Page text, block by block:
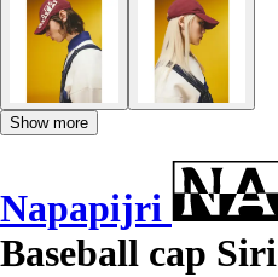
Show more
Napapijri
Baseball cap Siri